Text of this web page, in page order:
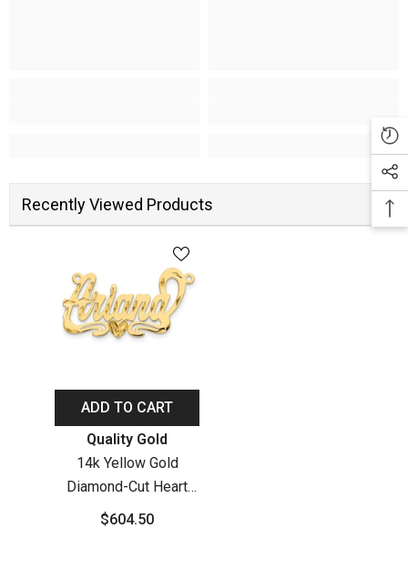
Recently Viewed Products
ADD TO CART
Vendor:Quality Gold
14k Yellow Gold
Diamond-Cut Heart
Name Plate
$604.50